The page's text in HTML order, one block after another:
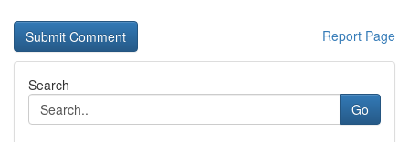
Report Page
Search
Go